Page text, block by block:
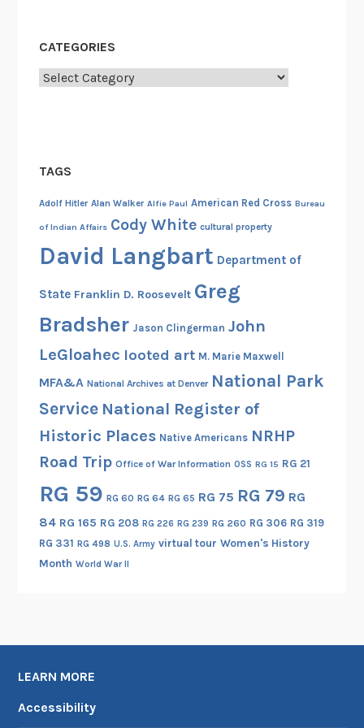
u
e
i
e
l
i
g
e
c
e
T
CATEGORIES
Categories
TAGS
Adolf Hitler Alan Walker Alfie Paul American Red Cross Bureau
of Indian Affairs Cody White cultural property
David Langbart Department of
State Franklin D. Roosevelt Greg
Bradsher Jason Clingerman John
LeGloahec looted art M. Marie Maxwell
MFA&A National Archives at Denver National Park
Service National Register of
Historic Places Native Americans NRHP
Road Trip Office of War Information OSS RG 15 RG 21
RG 59 RG 60 RG 64 RG 65 RG 75 RG 79 RG
84 RG 165 RG 208 RG 226 RG 239 RG 260 RG 306 RG 319
RG 331 RG 498 U.S. Army virtual tour Women's History
Month World War II
LEARN MORE
Accessibility